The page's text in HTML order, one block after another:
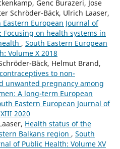
Genc Burazeri, Jose
Schröder-Bäck, Ulrich Laaser,
Eastern European Journal of
Focusing on health systems in
, South Eastern European
Volume X 2018
Bäck, Helmut Brand,
to non-
unwanted pregnancy among
A long-term European
Eastern European Journal of
2020
Health status of the
Balkans region , South
of Public Health: Volume XV